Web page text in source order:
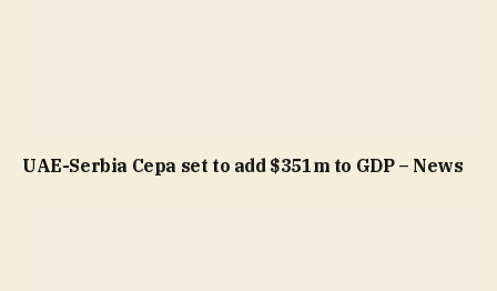
UAE-Serbia Cepa set to add $351m to GDP – News